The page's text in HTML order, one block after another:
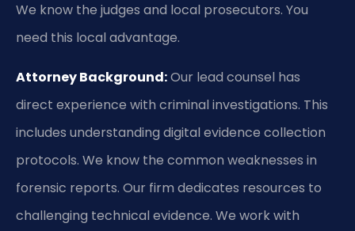
We know the judges and local prosecutors. You
need this local advantage.
Attorney Background:Our lead counsel has
direct experience with criminal investigations. This
includes understanding digital evidence collection
protocols. We know the common weaknesses in
forensic reports. Our firm dedicates resources to
challenging technical evidence. We work with